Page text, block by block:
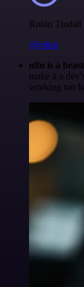
Robin Tindall
@robm
n8n is a
make it a
working too